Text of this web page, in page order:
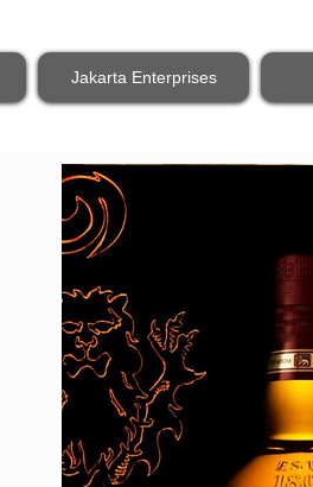
Jakarta Enterprises